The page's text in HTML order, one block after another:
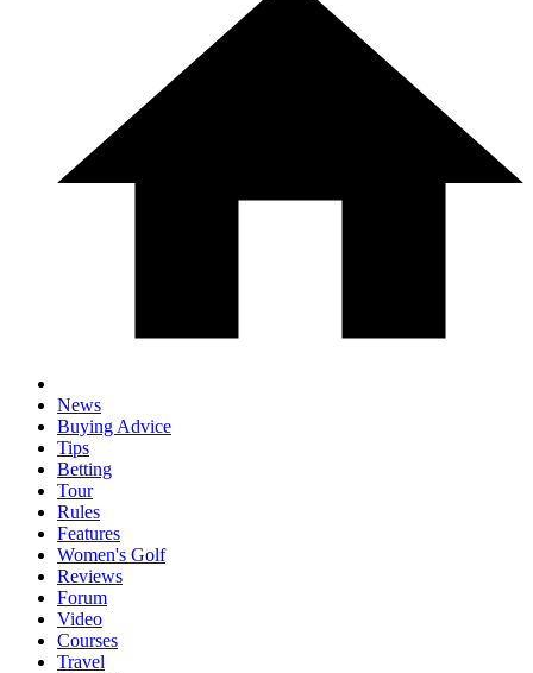
News
Buying Advice
Tips
Betting
Tour
Rules
Features
Women's Golf
Reviews
Forum
Video
Courses
Travel